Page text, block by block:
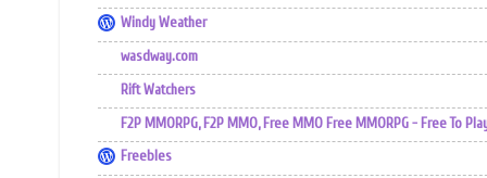
Windy Weather
wasdway.com
Rift Watchers
F2P MMORPG, F2P MMO, Free MMO Free MMORPG - Free To
Freebles